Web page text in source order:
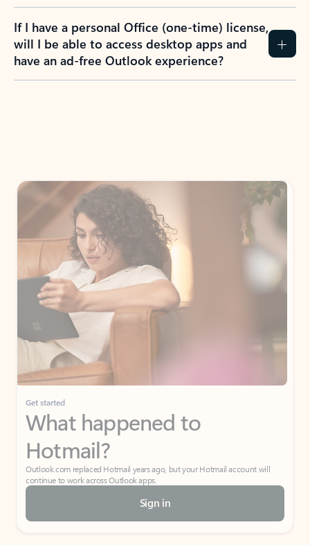
If I have a personal Office (one-time) license,
will I be able to access desktop apps and
have an ad-free Outlook experience?
Get started
What happened to
Hotmail?
Outlook.com replaced Hotmail years ago, but your Hotmail account will
continue to work across Outlook apps.
Sign in